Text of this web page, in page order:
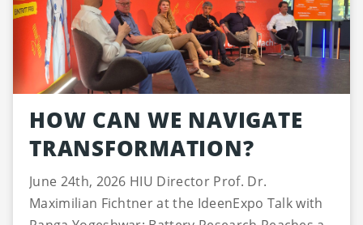
HOW CAN WE NAVIGATE
TRANSFORMATION?
June 24th, 2026 HIU Director Prof. Dr.
Maximilian Fichtner at the IdeenExpo Talk with